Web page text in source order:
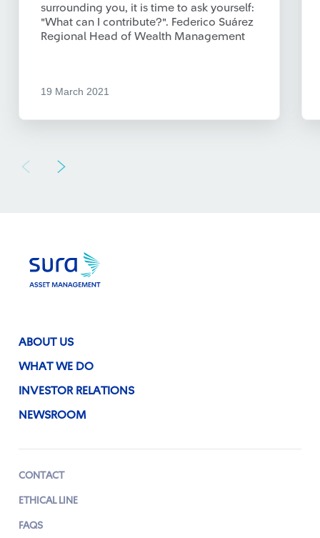
surrounding you, it is time to ask yourself:
"What can I contribute?". Federico Suárez
Regional Head of Wealth Management
19 March 2021
ABOUT US
WHAT WE DO
INVESTOR RELATIONS
NEWSROOM
CONTACT
ETHICAL LINE
FAQS